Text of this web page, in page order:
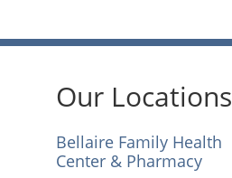
Our Locations
Bellaire Family Health
Center & Pharmacy